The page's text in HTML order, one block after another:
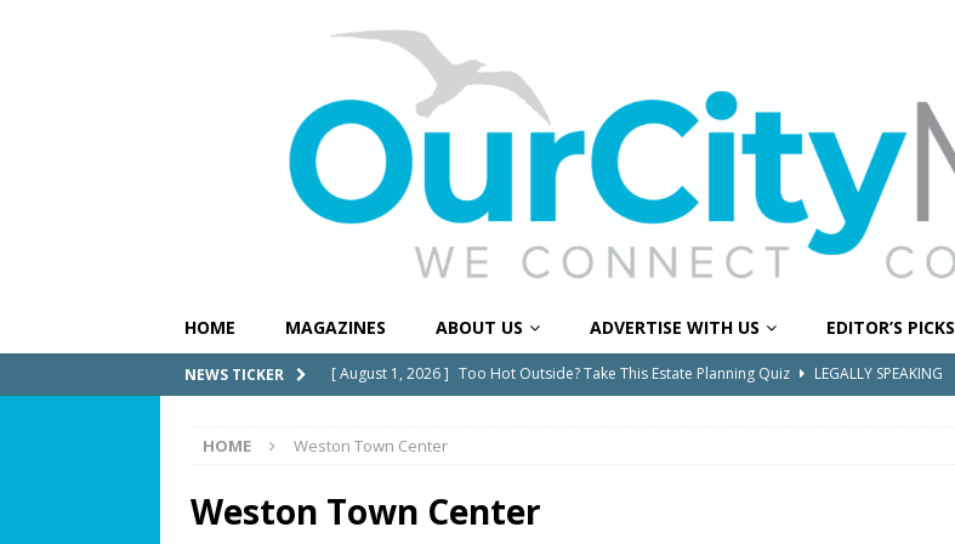
HOME MAGAZINES ABOUT US ADVERTISE WITH US EDITOR’S PICKS
NEWS TICKER [ July 31, 2026 ] Alert Pembroke Pines Pembroke Pines Residents Stay Informed with New
[ July 29, 2026 ] Building a Stronger Broward, One Child at a Time
[ July 27, 2026 ] South Florida Wildfires Raise Air Quality Concerns Across Western Broward
HOME Weston Town Center
Weston Town Center